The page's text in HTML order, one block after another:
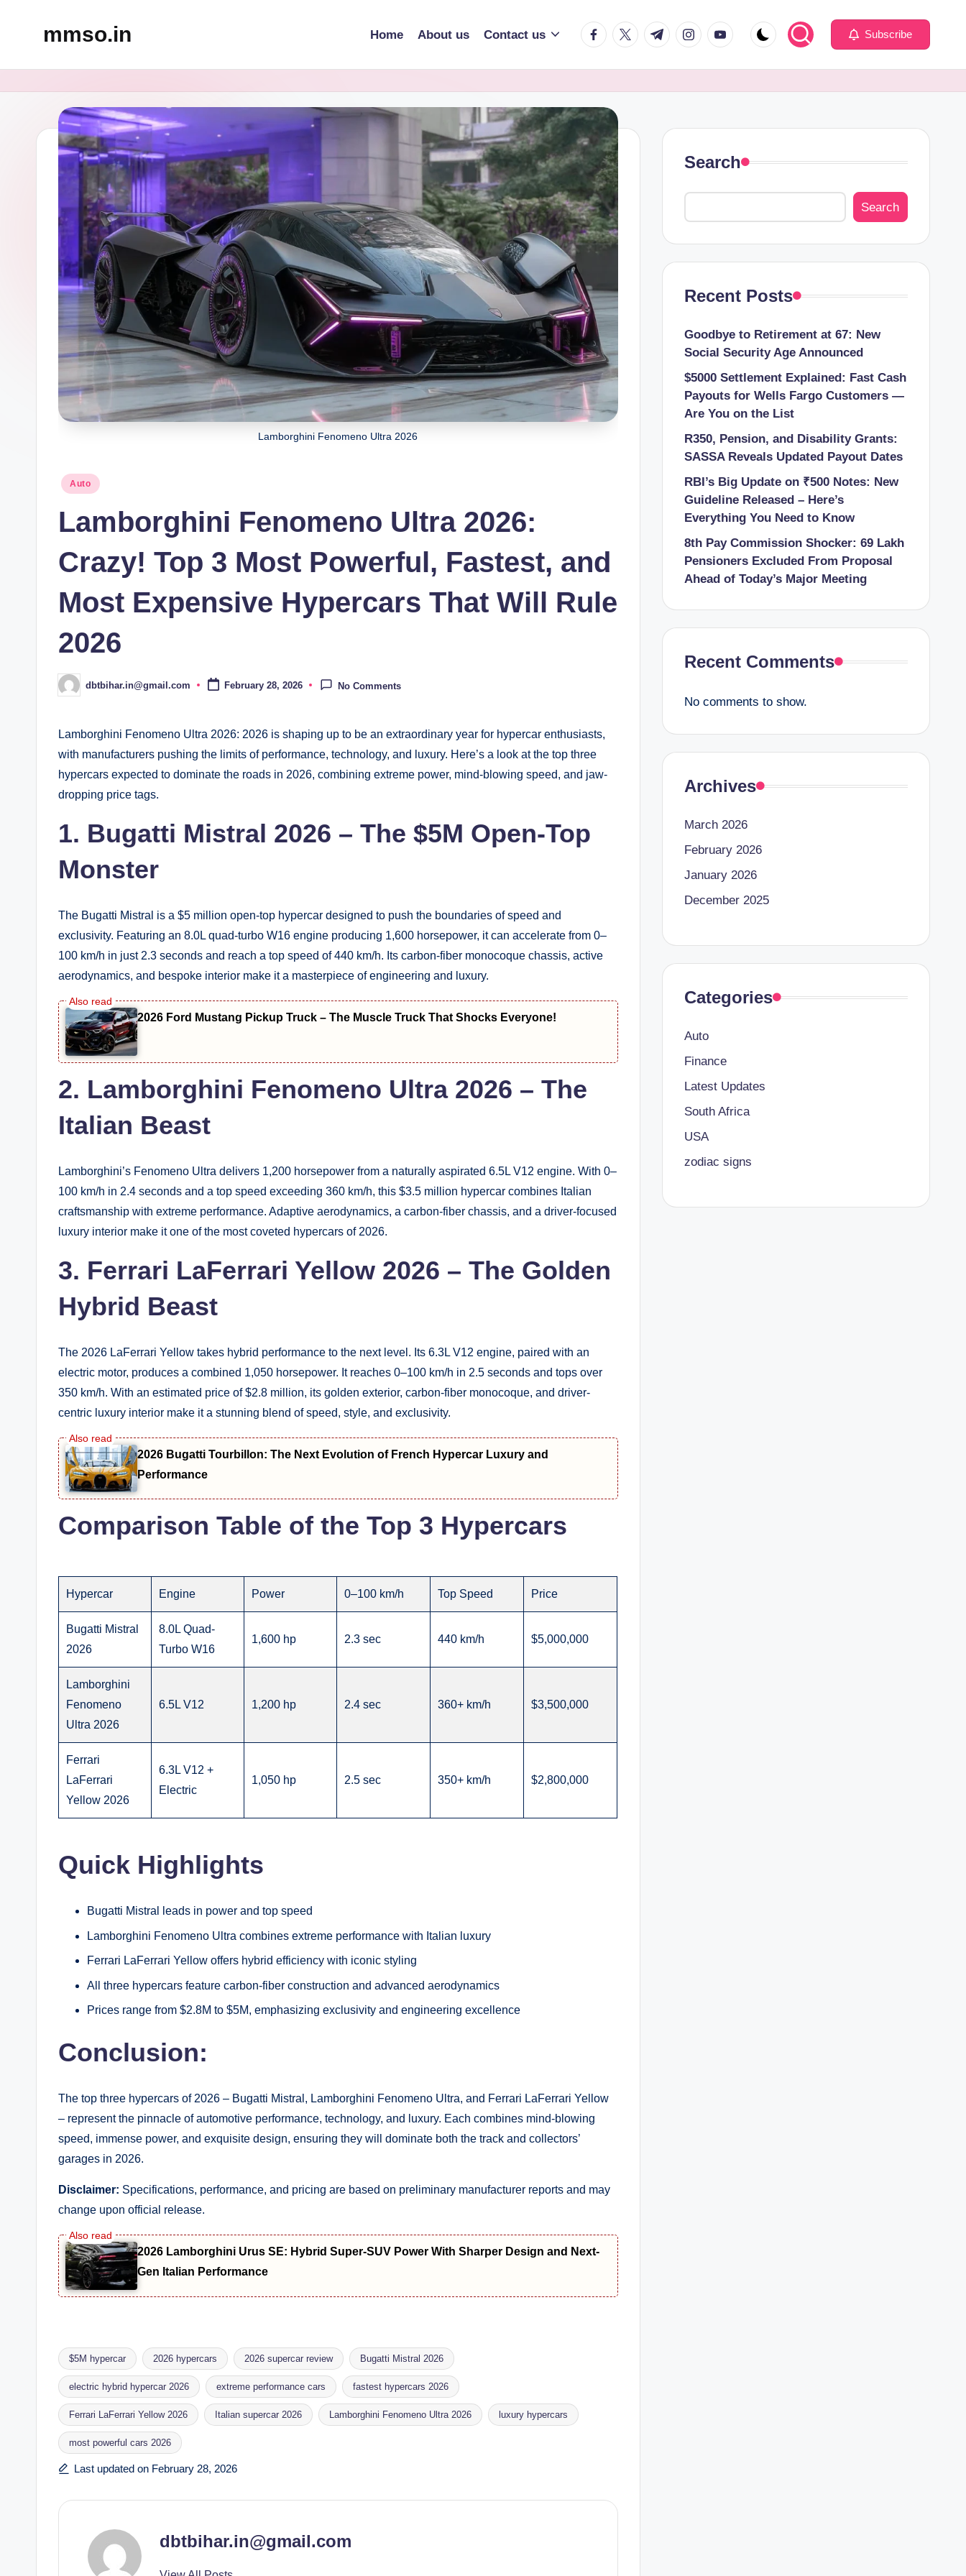
mmso.in Home About us Contact us facebook.com
twitter.com
t.me instagram.com
youtube.com Subscribe
Lamborghini Fenomeno Ultra 2026
Posted
Auto
Lamborghini Fenomeno Ultra 2026:
Crazy! Top 3 Most Powerful, Fastest, and
Most Expensive Hypercars That Will Rule
2026
Posted
by
dbtbihar.in@gmail.com February 28, 2026 No Comments
Lamborghini Fenomeno Ultra 2026: 2026 is shaping up to be an extraordinary year for hypercar enthusiasts,
with manufacturers pushing the limits of performance, technology, and luxury. Here’s a look at the top three
hypercars expected to dominate the roads in 2026, combining extreme power, mind-blowing speed, and jaw-
dropping price tags.
1. Bugatti Mistral 2026 – The $5M Open-Top
Monster
The Bugatti Mistral is a $5 million open-top hypercar designed to push the boundaries of speed and
exclusivity. Featuring an 8.0L quad-turbo W16 engine producing 1,600 horsepower, it can accelerate from 0–
100 km/h in just 2.3 seconds and reach a top speed of 440 km/h. Its carbon-fiber monocoque chassis, active
aerodynamics, and bespoke interior make it a masterpiece of engineering and luxury.
2026 Ford Mustang Pickup Truck – The Muscle Truck That Shocks Everyone!
2. Lamborghini Fenomeno Ultra 2026 – The
Italian Beast
Lamborghini’s Fenomeno Ultra delivers 1,200 horsepower from a naturally aspirated 6.5L V12 engine. With 0–
100 km/h in 2.4 seconds and a top speed exceeding 360 km/h, this $3.5 million hypercar combines Italian
craftsmanship with extreme performance. Adaptive aerodynamics, a carbon-fiber chassis, and a driver-focused
luxury interior make it one of the most coveted hypercars of 2026.
3. Ferrari LaFerrari Yellow 2026 – The Golden
Hybrid Beast
The 2026 LaFerrari Yellow takes hybrid performance to the next level. Its 6.3L V12 engine, paired with an
electric motor, produces a combined 1,050 horsepower. It reaches 0–100 km/h in 2.5 seconds and tops over
350 km/h. With an estimated price of $2.8 million, its golden exterior, carbon-fiber monocoque, and driver-
centric luxury interior make it a stunning blend of speed, style, and exclusivity.
2026 Bugatti Tourbillon: The Next Evolution of French Hypercar Luxury and
Performance
Comparison Table of the Top 3 Hypercars
Hypercar Engine Power 0–100 km/h Top Speed Price
Bugatti Mistral
2026
8.0L Quad-
Turbo W16
1,600 hp 2.3 sec 440 km/h $5,000,000
Lamborghini
Fenomeno
Ultra 2026
6.5L V12 1,200 hp 2.4 sec 360+ km/h $3,500,000
Ferrari
LaFerrari
Yellow 2026
6.3L V12 +
Electric
1,050 hp 2.5 sec 350+ km/h $2,800,000
Quick Highlights
Bugatti Mistral leads in power and top speed
Lamborghini Fenomeno Ultra combines extreme performance with Italian luxury
Ferrari LaFerrari Yellow offers hybrid efficiency with iconic styling
All three hypercars feature carbon-fiber construction and advanced aerodynamics
Prices range from $2.8M to $5M, emphasizing exclusivity and engineering excellence
Conclusion:
The top three hypercars of 2026 – Bugatti Mistral, Lamborghini Fenomeno Ultra, and Ferrari LaFerrari Yellow
– represent the pinnacle of automotive performance, technology, and luxury. Each combines mind-blowing
speed, immense power, and exquisite design, ensuring they will dominate both the track and collectors’
garages in 2026.
Disclaimer: Specifications, performance, and pricing are based on preliminary manufacturer reports and may
change upon official release.
2026 Lamborghini Urus SE: Hybrid Super-SUV Power With Sharper Design and Next-
Gen Italian Performance
Tags:
$5M hypercar 2026 hypercars 2026 supercar review Bugatti Mistral 2026
electric hybrid hypercar 2026 extreme performance cars fastest hypercars 2026
Ferrari LaFerrari Yellow 2026 Italian supercar 2026 Lamborghini Fenomeno Ultra 2026 luxury hypercars
most powerful cars 2026
Last updated on February 28, 2026
dbtbihar.in@gmail.com
Search
Search
Recent Posts
Goodbye to Retirement at 67: New
Social Security Age Announced
$5000 Settlement Explained: Fast Cash
Payouts for Wells Fargo Customers —
Are You on the List
R350, Pension, and Disability Grants:
SASSA Reveals Updated Payout Dates
RBI’s Big Update on ₹500 Notes: New
Guideline Released – Here’s
Everything You Need to Know
8th Pay Commission Shocker: 69 Lakh
Pensioners Excluded From Proposal
Ahead of Today’s Major Meeting
Recent Comments
No comments to show.
Archives
March 2026
February 2026
January 2026
December 2025
Categories
Auto
Finance
Latest Updates
South Africa
USA
zodiac signs